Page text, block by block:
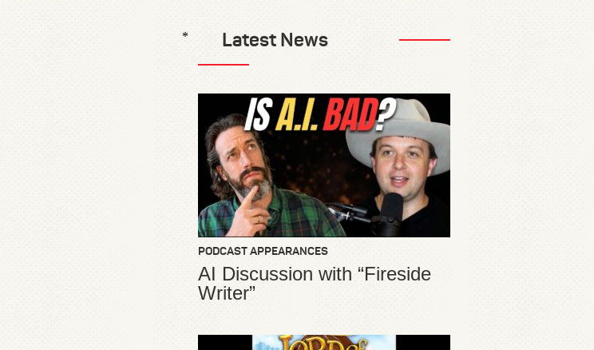
Latest News
PODCAST APPEARANCES
AI Discussion with “Fireside
Writer”
*